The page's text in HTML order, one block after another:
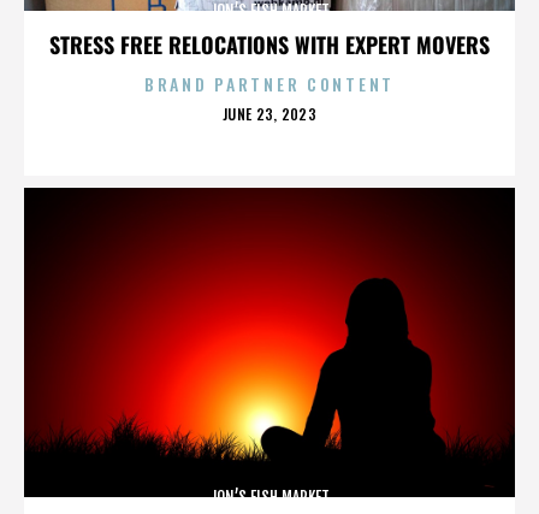
STRESS FREE RELOCATIONS WITH EXPERT MOVERS
JON’S FISH MARKET
BRAND PARTNER CONTENT
POSTED
JUNE 23, 2023
JON’S FISH MARKET